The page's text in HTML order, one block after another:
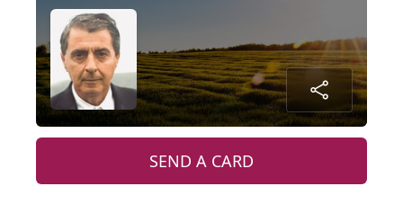
SEND A CARD